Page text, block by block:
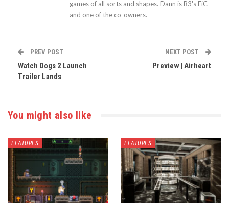
games of all sorts and shapes. Dann is B3's EiC
and one of the co-owners.
PREV POST
Watch Dogs 2 Launch
Trailer Lands
NEXT POST
Preview | Airheart
You might also like
FEATURES FEATURES